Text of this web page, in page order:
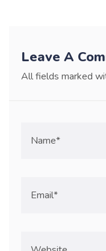
Leave A
All fields marked